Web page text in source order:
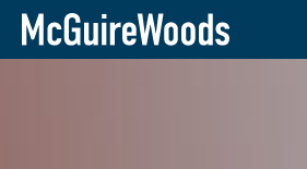
Skip
BACK TO NEWS